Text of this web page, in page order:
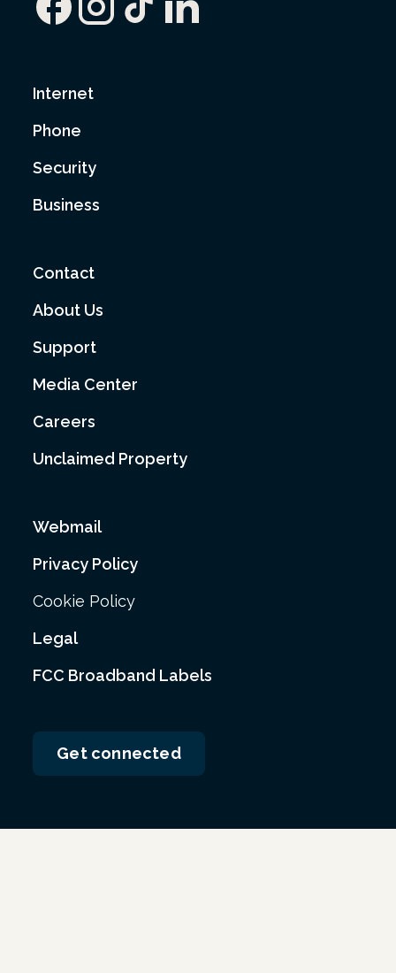
Internet
Phone
Security
Business
Contact
About Us
Support
Media Center
Careers
Unclaimed Property
Webmail
Privacy Policy
Cookie Policy
Legal
FCC Broadband Labels
Get connected